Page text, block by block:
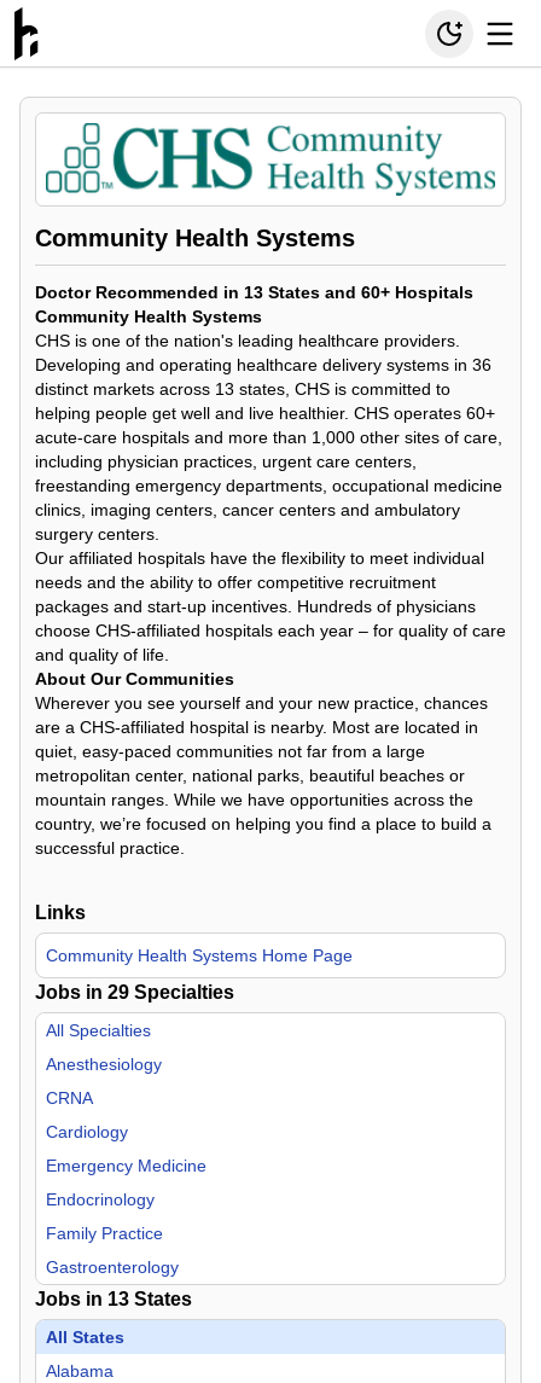
Community Health Systems
Doctor Recommended in 13 States and 60+ Hospitals
Community Health Systems
CHS is one of the nation's leading healthcare providers.
Developing and operating healthcare delivery systems in 36
distinct markets across 13 states, CHS is committed to
helping people get well and live healthier. CHS operates 60+
acute-care hospitals and more than 1,000 other sites of care,
including physician practices, urgent care centers,
freestanding emergency departments, occupational medicine
clinics, imaging centers, cancer centers and ambulatory
surgery centers.
Our affiliated hospitals have the flexibility to meet individual
needs and the ability to offer competitive recruitment
packages and start-up incentives. Hundreds of physicians
choose CHS-affiliated hospitals each year – for quality of care
and quality of life.
About Our Communities
Wherever you see yourself and your new practice, chances
are a CHS-affiliated hospital is nearby. Most are located in
quiet, easy-paced communities not far from a large
metropolitan center, national parks, beautiful beaches or
mountain ranges. While we have opportunities across the
country, we’re focused on helping you find a place to build a
successful practice.
Links
Community Health Systems Home Page
Jobs in 29 Specialties
All Specialties
Anesthesiology
CRNA
Cardiology
Emergency Medicine
Endocrinology
Family Practice
Gastroenterology
Hospitalist
Infectious Disease
Internal Medicine
Jobs in 13 States
All States
Alabama